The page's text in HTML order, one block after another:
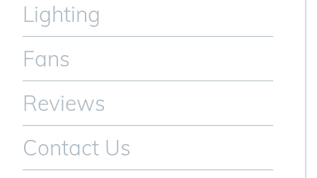
Lighting
Fans
Reviews
Contact Us